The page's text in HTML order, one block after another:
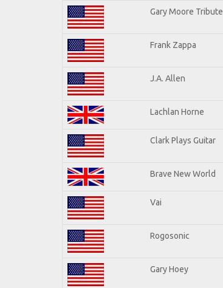
Gary Moore Tribute
Frank Zappa
J.A. Allen
Lachlan Horne
Clark Plays Guitar
Brave New World
Vai
Rogosonic
Gary Hoey